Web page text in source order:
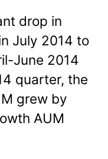
drop in
July 2014 to
June 2014
quarter, the
grew by
AUM